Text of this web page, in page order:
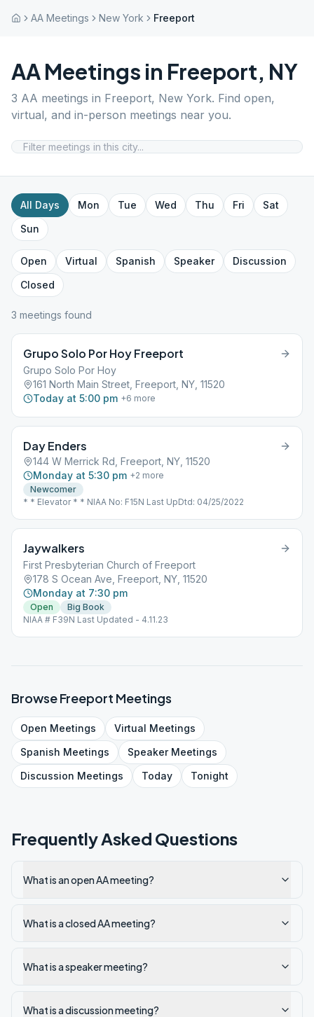
AA Meetings New York Freeport
AA Meetings in Freeport, NY
3 AA meetings in Freeport, New York. Find open,
virtual, and in-person meetings near you.
All Days Mon Tue Wed Thu Fri
Sat
Sun
Open Virtual Spanish Speaker
Discussion
Closed
3 meetings found
Grupo Solo Por Hoy Freeport
Grupo Solo Por Hoy
161 North Main Street, Freeport, NY, 11520
Today at 5:00 pm +6 more
Day Enders
144 W Merrick Rd, Freeport, NY, 11520
Monday at 5:30 pm +2 more
Newcomer
* * Elevator * * NIAA No: F15N Last UpDtd: 04/25/2022
Jaywalkers
First Presbyterian Church of Freeport
178 S Ocean Ave, Freeport, NY, 11520
Monday at 7:30 pm
Open
Big Book
NIAA # F39N Last Updated - 4.11.23
BrowseFreeport Meetings
Open Meetings Virtual Meetings
Spanish Meetings SpeakerMeetings
Discussion Meetings Today Tonight
Frequently Asked Questions
What is an open AA meeting?
What is a closed AA meeting?
What is a speaker meeting?
What is a discussion meeting?